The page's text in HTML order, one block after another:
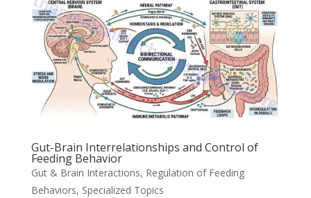
Gut-Brain Interrelationships and Control of
Feeding Behavior
Gut & Brain Interactions, Regulation of Feeding
Behaviors, Specialized Topics